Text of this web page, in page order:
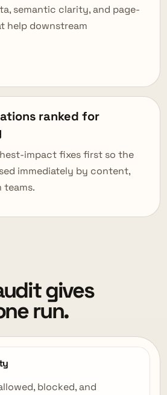
semantic clarity, and page-
help downstream
ranked for
impact fixes first so the
immediately by content,
teams.
gives
run.
blocked, and